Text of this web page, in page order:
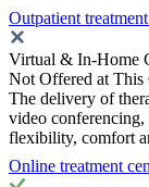
Outpatient
Virtual & In-Home
Not Offered at This
The delivery of
video
flexibility, comfort
Online treatment